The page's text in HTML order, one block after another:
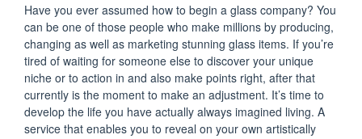
Have you ever assumed how to begin a glass company? You
can be one of those people who make millions by producing,
changing as well as marketing stunning glass items. If you’re
tired of waiting for someone else to discover your unique
niche or to action in and also make points right, after that
currently is the moment to make an adjustment. It’s time to
develop the life you have actually always imagined living. A
service that enables you to reveal on your own artistically